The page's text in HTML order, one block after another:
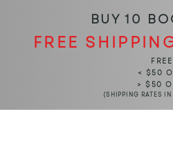
BUY 10
FREE
< $50
> $50
(SHIPPING RATES